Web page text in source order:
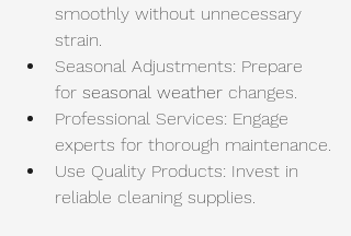
smoothly without unnecessary
strain.
Seasonal Adjustments: Prepare
for seasonal weather changes.
Professional Services: Engage
experts for thorough maintenance.
Use Quality Products: Invest in
reliable cleaning supplies.